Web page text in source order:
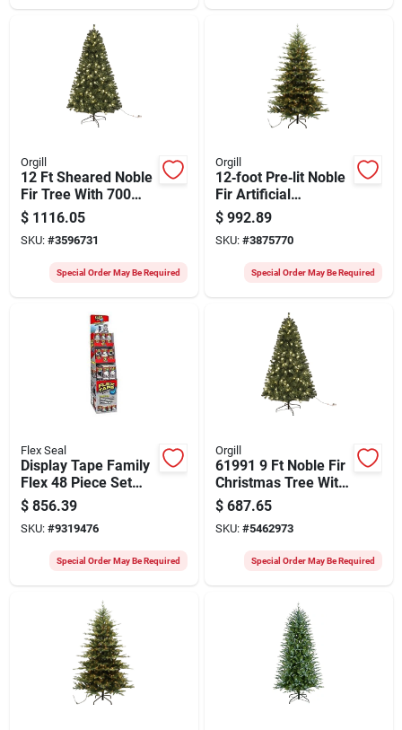
Orgill
12 Ft Sheared Noble
Fir Tree With 700
Led Clear Lights
$ 1116.05
SKU: #3596731
Special Order May Be Required
Orgill
12‑foot Pre‑lit Noble
Fir Artificial
Christmas Tree With
Cascade Mini Bulbs
– Santas Forest
$ 992.89
SKU: #3875770
Special Order May Be Required
Flex Seal
Display Tape Family
Flex 48 Piece Set
For All Your Sealing
Needs
$ 856.39
SKU: #9319476
Special Order May Be Required
Orgill
61991 9 Ft Noble Fir
Christmas Tree With
120 Clear Led Bulbs
$ 687.65
SKU: #5462973
Special Order May Be Required